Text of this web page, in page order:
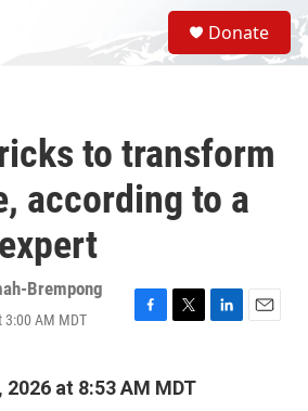
S
e
a
Donate
to transform
according to a
Brempong
3:00 AM MDT
F
e
T
t
L
E
at 8:53 AM MDT